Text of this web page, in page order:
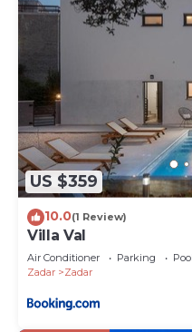
US $359
10.0(1 Review)
Villa Val
Air Conditioner Parking
Pool
Zadar
Zadar